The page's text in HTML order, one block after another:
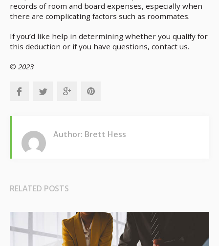
records of room and board expenses, especially when
there are complicating factors such as roommates.
If you’d like help in determining whether you qualify for
this deduction or if you have questions, contact us.
© 2023
Author: Brett Hess
RELATED POSTS